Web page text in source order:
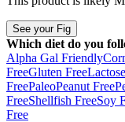
See your Fig
Which diet do you
Alpha Gal Friendly
FreeGluten Free
FreePaleoPeanut Free
FreeShellfish FreeSoy
Free